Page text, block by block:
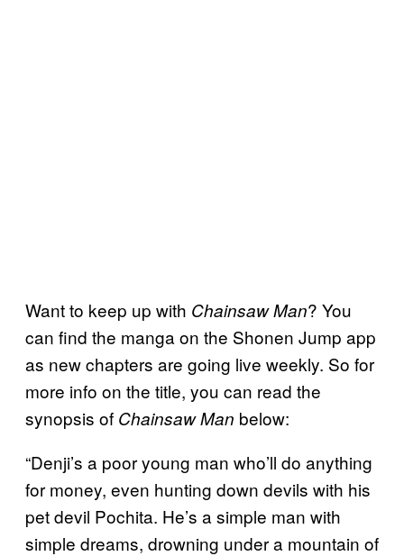
Want to keep up with Chainsaw Man? You
can find the manga on the Shonen Jump app
as new chapters are going live weekly. So for
more info on the title, you can read the
synopsis of Chainsaw Man below:
“Denji’s a poor young man who’ll do anything
for money, even hunting down devils with his
pet devil Pochita. He’s a simple man with
simple dreams, drowning under a mountain of